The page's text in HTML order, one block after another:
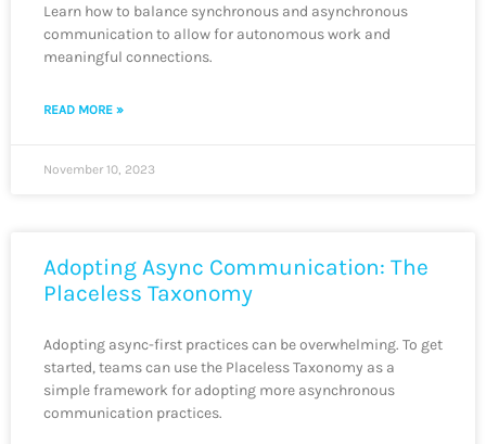
Learn how to balance synchronous and asynchronous
communication to allow for autonomous work and
meaningful connections.
READ MORE »
November 10, 2023
Adopting Async Communication: The
Placeless Taxonomy
Adopting async-first practices can be overwhelming. To get
started, teams can use the Placeless Taxonomy as a
simple framework for adopting more asynchronous
communication practices.